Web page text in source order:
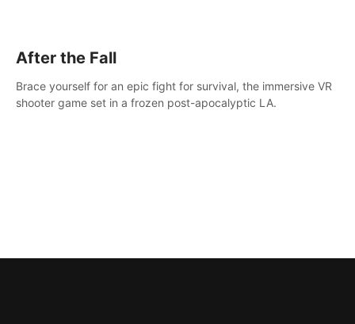
After the Fall
Brace yourself for an epic fight for survival, the immersive VR
shooter game set in a frozen post-apocalyptic LA.